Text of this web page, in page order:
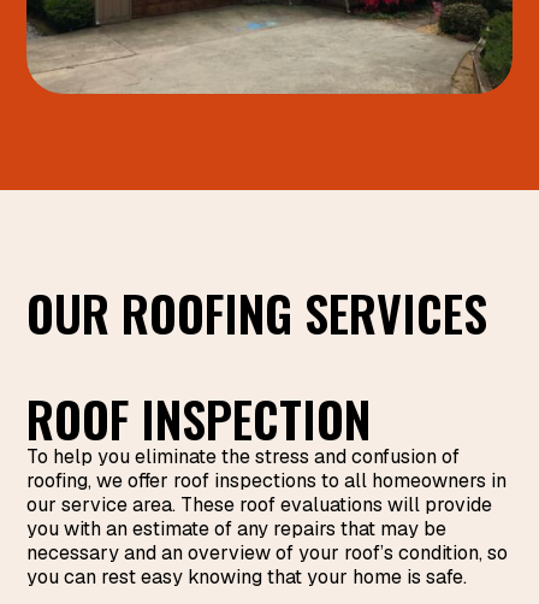
OUR ROOFING SERVICES
ROOF INSPECTION
To help you eliminate the stress and confusion of
roofing, we offer roof inspections to all homeowners in
our service area. These roof evaluations will provide
you with an estimate of any repairs that may be
necessary and an overview of your roof’s condition, so
you can rest easy knowing that your home is safe.